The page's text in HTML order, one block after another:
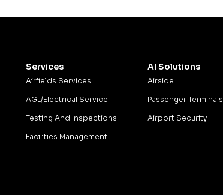
Services
Airfields Services
AGL/Electrical Service
Testing And Inspections
Facilities Management
AI Solutions
Airside
Passenger Terminals
Airport Security